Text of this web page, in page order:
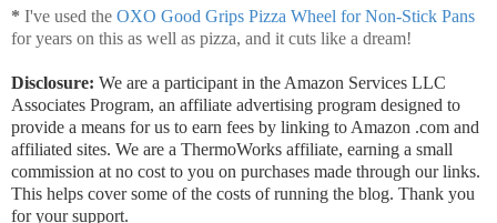
* I've used the OXO Good Grips Pizza Wheel for Non-Stick Pans
for years on this as well as pizza, and it cuts like a dream!
Disclosure: We are a participant in the Amazon Services LLC
Associates Program, an affiliate advertising program designed to
provide a means for us to earn fees by linking to Amazon .com and
affiliated sites. We are a ThermoWorks affiliate, earning a small
commission at no cost to you on purchases made through our links.
This helps cover some of the costs of running the blog. Thank you
for your support.